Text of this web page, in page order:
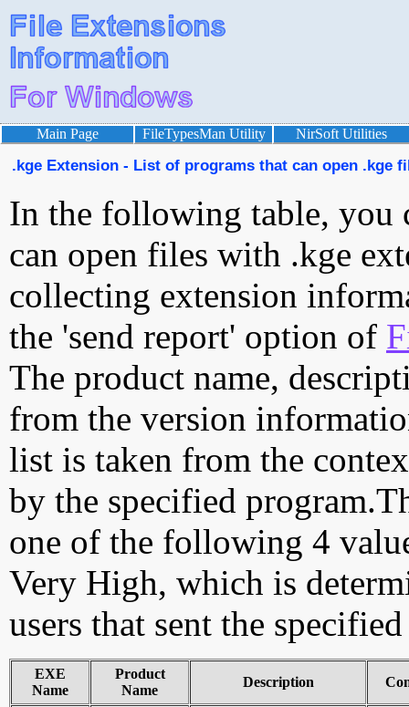
Main Page FileTypesMan Utility NirSoft Utilities
.kge Extension - List of programs that can open .kge
In the following table, you
can open files with .kge
collecting extension
the 'send report' option of
The product name,
from the version
list is taken from the
by the specified
one of the following 4
Very High, which is
users that sent the
EXE
Name
Product
Name
Description